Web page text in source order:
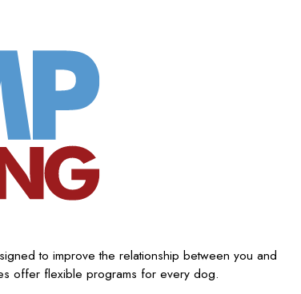
to improve the relationship between you and
offer flexible programs for every dog.